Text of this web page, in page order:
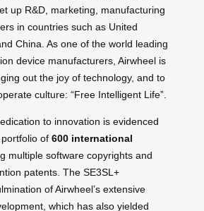
up R&D, marketing, manufacturing
in countries such as United
China. As one of the world leading
device manufacturers, Airwheel is
out the joy of technology, and to
culture: “Free Intelligent Life”.
to innovation is evidenced
of 600 international
multiple software copyrights and
patents. The SE3SL+
of Airwheel’s extensive
which has also yielded